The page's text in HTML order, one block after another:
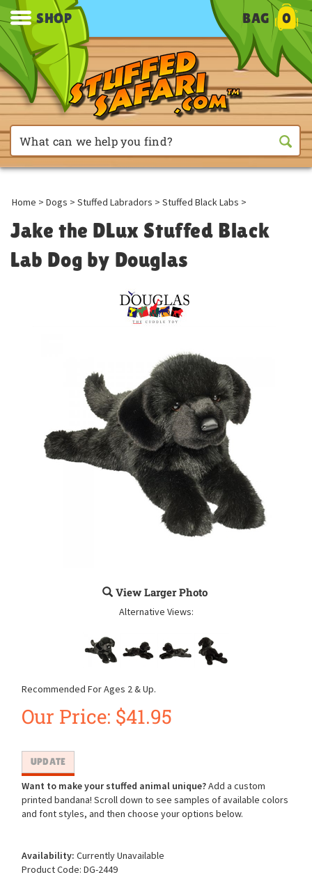
SHOP BAG 0
Home > Dogs > Stuffed Labradors > Stuffed Black Labs >
Jake the DLux Stuffed Black
Lab Dog by Douglas
View Larger Photo
Alternative Views:
Recommended For Ages 2 & Up.
Our Price: $41.95
Want to make your stuffed animal unique?Add a custom
printed bandana! Scroll down to see samples of available colors
and font styles, and then choose your options below.
Availability: Currently Unavailable
Product Code: DG-2449